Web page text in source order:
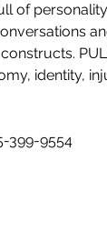
of
identity,
399-9554